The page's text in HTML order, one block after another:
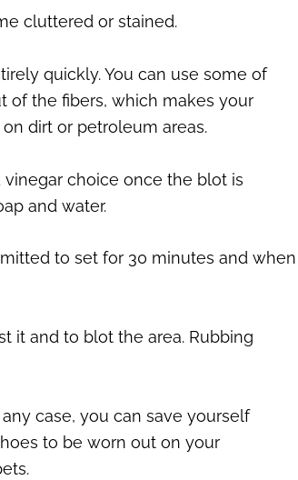
cluttered or stained.
quickly. You can use some of
of the fibers, which makes your
dirt or petroleum areas.
choice once the blot is
and water.
to set for 30 minutes and when
it and to blot the area. Rubbing
case, you can save yourself
to be worn out on your